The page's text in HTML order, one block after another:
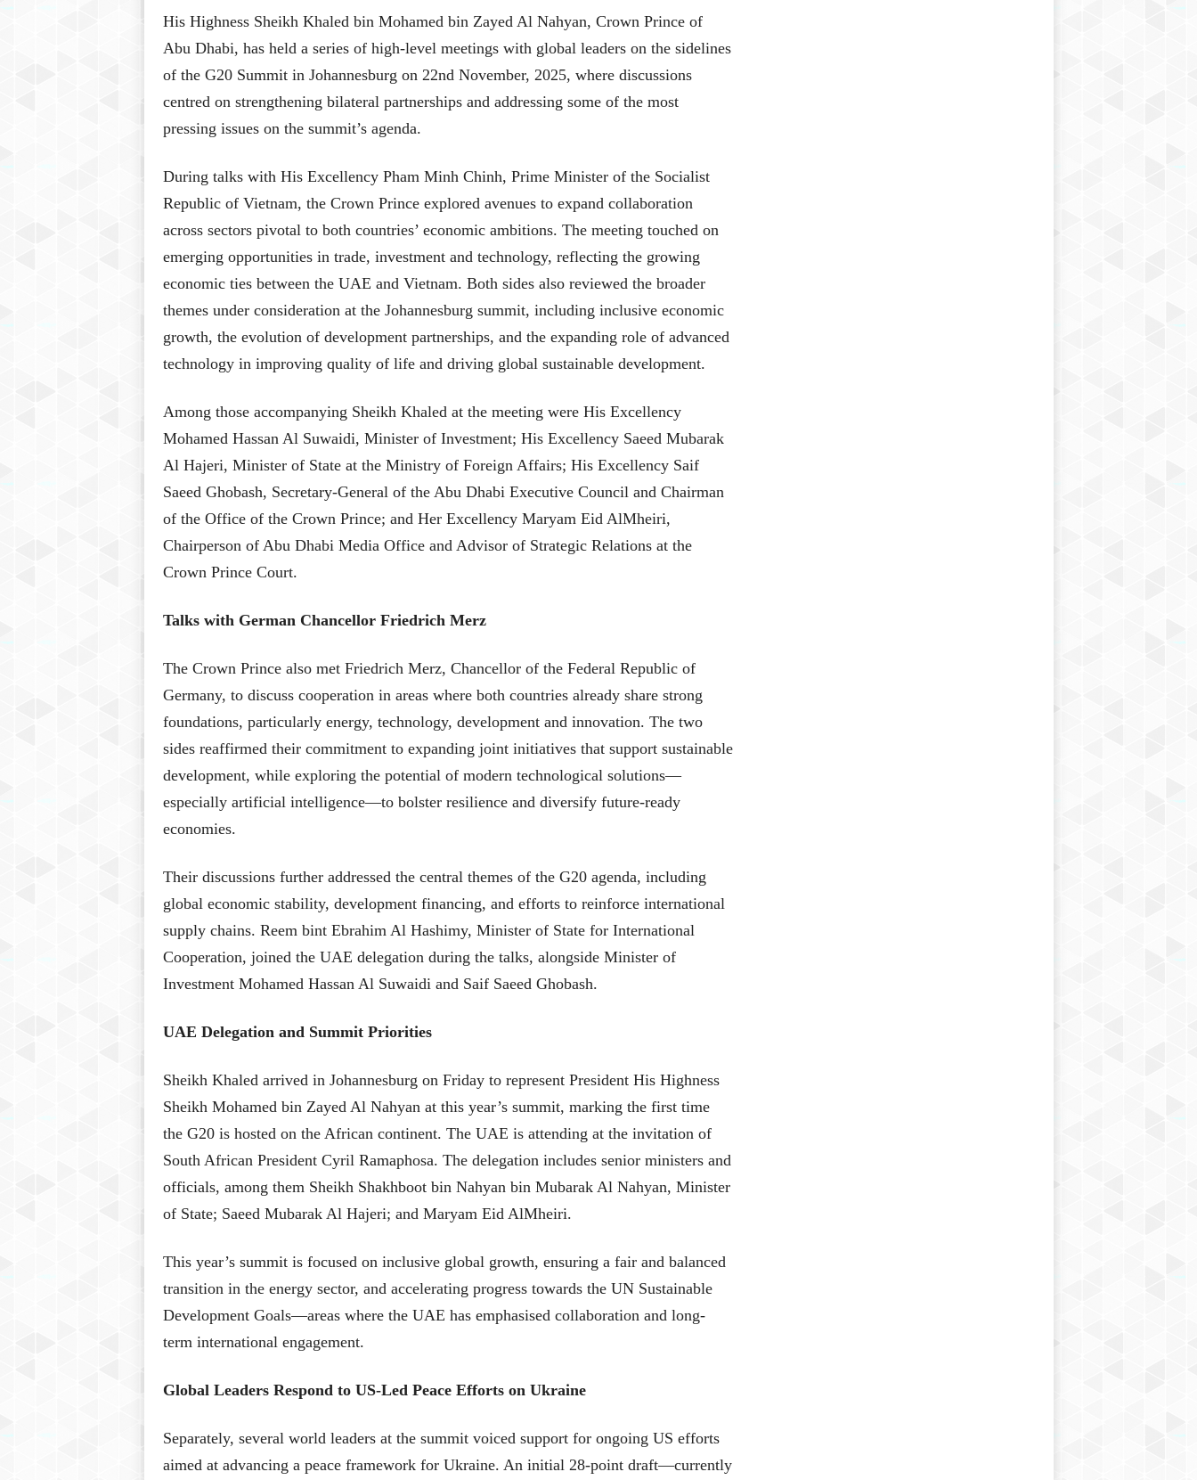
His Highness Sheikh Khaled bin Mohamed bin Zayed Al Nahyan, Crown Prince of
Abu Dhabi, has held a series of high-level meetings with global leaders on the sidelines
of the G20 Summit in Johannesburg on 22nd November, 2025, where discussions
centred on strengthening bilateral partnerships and addressing some of the most
pressing issues on the summit’s agenda.
During talks with His Excellency Pham Minh Chinh, Prime Minister of the Socialist
Republic of Vietnam, the Crown Prince explored avenues to expand collaboration
across sectors pivotal to both countries’ economic ambitions. The meeting touched on
emerging opportunities in trade, investment and technology, reflecting the growing
economic ties between the UAE and Vietnam. Both sides also reviewed the broader
themes under consideration at the Johannesburg summit, including inclusive economic
growth, the evolution of development partnerships, and the expanding role of advanced
technology in improving quality of life and driving global sustainable development.
Among those accompanying Sheikh Khaled at the meeting were His Excellency
Mohamed Hassan Al Suwaidi, Minister of Investment; His Excellency Saeed Mubarak
Al Hajeri, Minister of State at the Ministry of Foreign Affairs; His Excellency Saif
Saeed Ghobash, Secretary-General of the Abu Dhabi Executive Council and Chairman
of the Office of the Crown Prince; and Her Excellency Maryam Eid AlMheiri,
Chairperson of Abu Dhabi Media Office and Advisor of Strategic Relations at the
Crown Prince Court.
Talks with German Chancellor Friedrich Merz
The Crown Prince also met Friedrich Merz, Chancellor of the Federal Republic of
Germany, to discuss cooperation in areas where both countries already share strong
foundations, particularly energy, technology, development and innovation. The two
sides reaffirmed their commitment to expanding joint initiatives that support sustainable
development, while exploring the potential of modern technological solutions—
especially artificial intelligence—to bolster resilience and diversify future-ready
economies.
Their discussions further addressed the central themes of the G20 agenda, including
global economic stability, development financing, and efforts to reinforce international
supply chains. Reem bint Ebrahim Al Hashimy, Minister of State for International
Cooperation, joined the UAE delegation during the talks, alongside Minister of
Investment Mohamed Hassan Al Suwaidi and Saif Saeed Ghobash.
UAE Delegation and Summit Priorities
Sheikh Khaled arrived in Johannesburg on Friday to represent President His Highness
Sheikh Mohamed bin Zayed Al Nahyan at this year’s summit, marking the first time
the G20 is hosted on the African continent. The UAE is attending at the invitation of
South African President Cyril Ramaphosa. The delegation includes senior ministers and
officials, among them Sheikh Shakhboot bin Nahyan bin Mubarak Al Nahyan, Minister
of State; Saeed Mubarak Al Hajeri; and Maryam Eid AlMheiri.
This year’s summit is focused on inclusive global growth, ensuring a fair and balanced
transition in the energy sector, and accelerating progress towards the UN Sustainable
Development Goals—areas where the UAE has emphasised collaboration and long-
term international engagement.
Global Leaders Respond to US-Led Peace Efforts on Ukraine
Separately, several world leaders at the summit voiced support for ongoing US efforts
aimed at advancing a peace framework for Ukraine. An initial 28-point draft—currently